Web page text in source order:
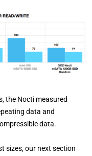
the Nocti measured
data and
data.
sizes, our next section